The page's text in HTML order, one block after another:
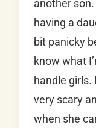
another
having a
bit panicky
know what
handle girls.
very scary
when she